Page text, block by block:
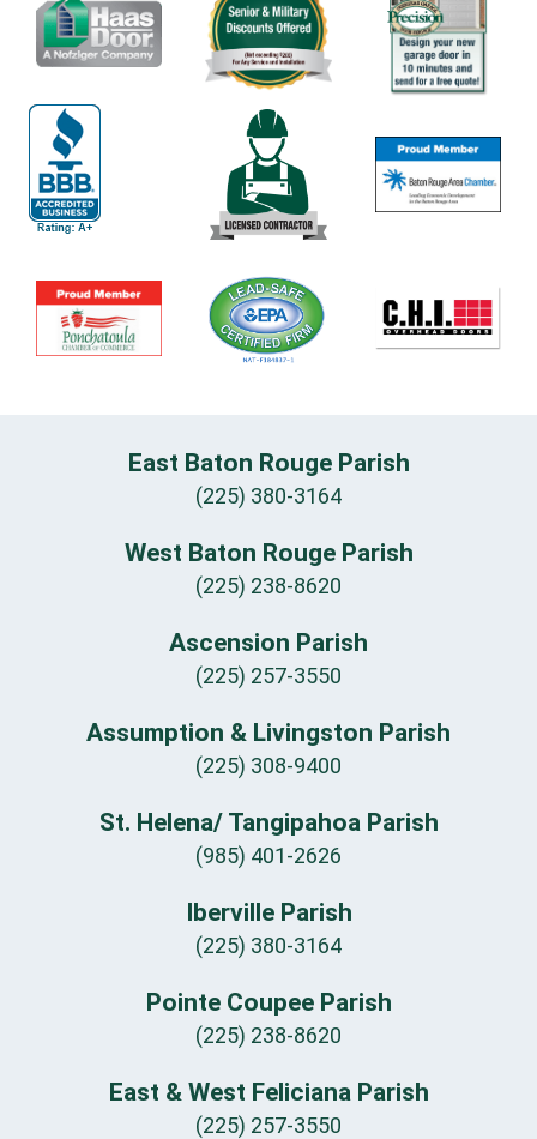
East Baton Rouge Parish
(225) 380-3164
West Baton Rouge Parish
(225) 238-8620
Ascension Parish
(225) 257-3550
Assumption & Livingston Parish
(225) 308-9400
St. Helena/ Tangipahoa Parish
(985) 401-2626
Iberville Parish
(225) 380-3164
Pointe Coupee Parish
(225) 238-8620
East & West Feliciana Parish
(225) 257-3550